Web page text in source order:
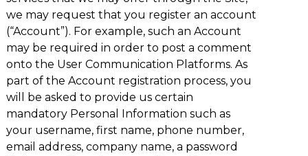
we may request that you register an account
(“Account”). For example, such an Account
may be required in order to post a comment
onto the User Communication Platforms. As
part of the Account registration process, you
will be asked to provide us certain
mandatory Personal Information such as
your username, first name, phone number,
email address, company name, a password